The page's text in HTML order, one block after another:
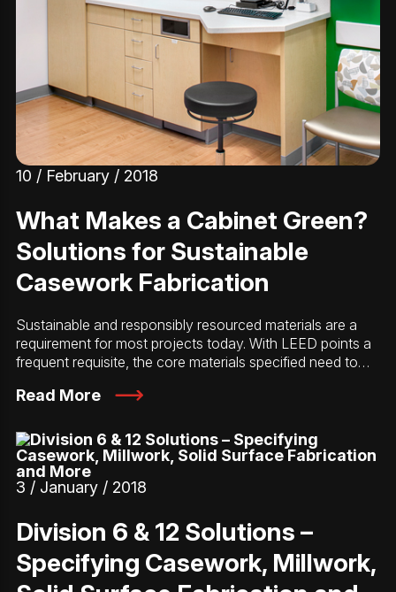
10 / February / 2018
What Makes a Cabinet Green?
Solutions for Sustainable
Casework Fabrication
Sustainable and responsibly resourced materials are a
requirement for most projects today. With LEED points a
frequent requisite, the core materials specified need to…
Read More
3 / January / 2018
Division 6 & 12 Solutions –
Specifying Casework, Millwork,